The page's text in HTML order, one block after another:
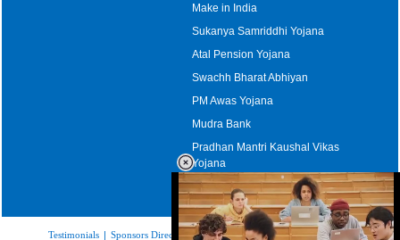
Make in India
Sukanya Samriddhi Yojana
Atal Pension Yojana
Swachh Bharat Abhiyan
PM Awas Yojana
Mudra Bank
Pradhan Mantri Kaushal Vikas
Yojana
Upcoming Elections in India
Testimonials | Sponsors Directory|Disclaimer|FAQs|Our Affiliates